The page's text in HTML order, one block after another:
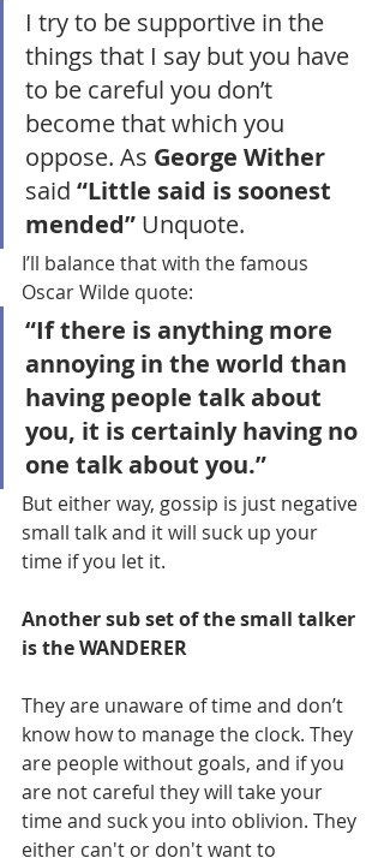
I try to be supportive in the
things that I say but you have
to be careful you don’t
become that which you
oppose. As George Wither
said “Little said is soonest
mended” Unquote.
I’ll balance that with the famous
Oscar Wilde quote:
“If there is anything more
annoying in the world than
having people talk about
you, it is certainly having no
one talk about you.”
But either way, gossip is just negative
small talk and it will suck up your
time if you let it.
Another sub set of the small talker
is the WANDERER
They are unaware of time and don’t
know how to manage the clock. They
are people without goals, and if you
are not careful they will take your
time and suck you into oblivion. They
either can't or don't want to